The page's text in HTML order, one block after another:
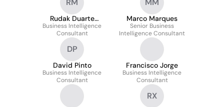
RM
Rudak Duarte
Mendonça
Business Intelligence
Consultant
MM
Marco Marques
Senior Business
Intelligence Consultant
DP
David Pinto
Business Intelligence
Consultant
Francisco Jorge
Business Intelligence
Consultant
RX